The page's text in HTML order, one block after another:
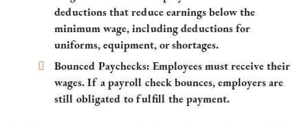
deductions that reduce earnings below the
minimum wage, including deductions for
uniforms, equipment, or shortages.
Bounced Paychecks: Employees must receive their
wages. If a payroll check bounces, employers are
still obligated to fulfill the payment.